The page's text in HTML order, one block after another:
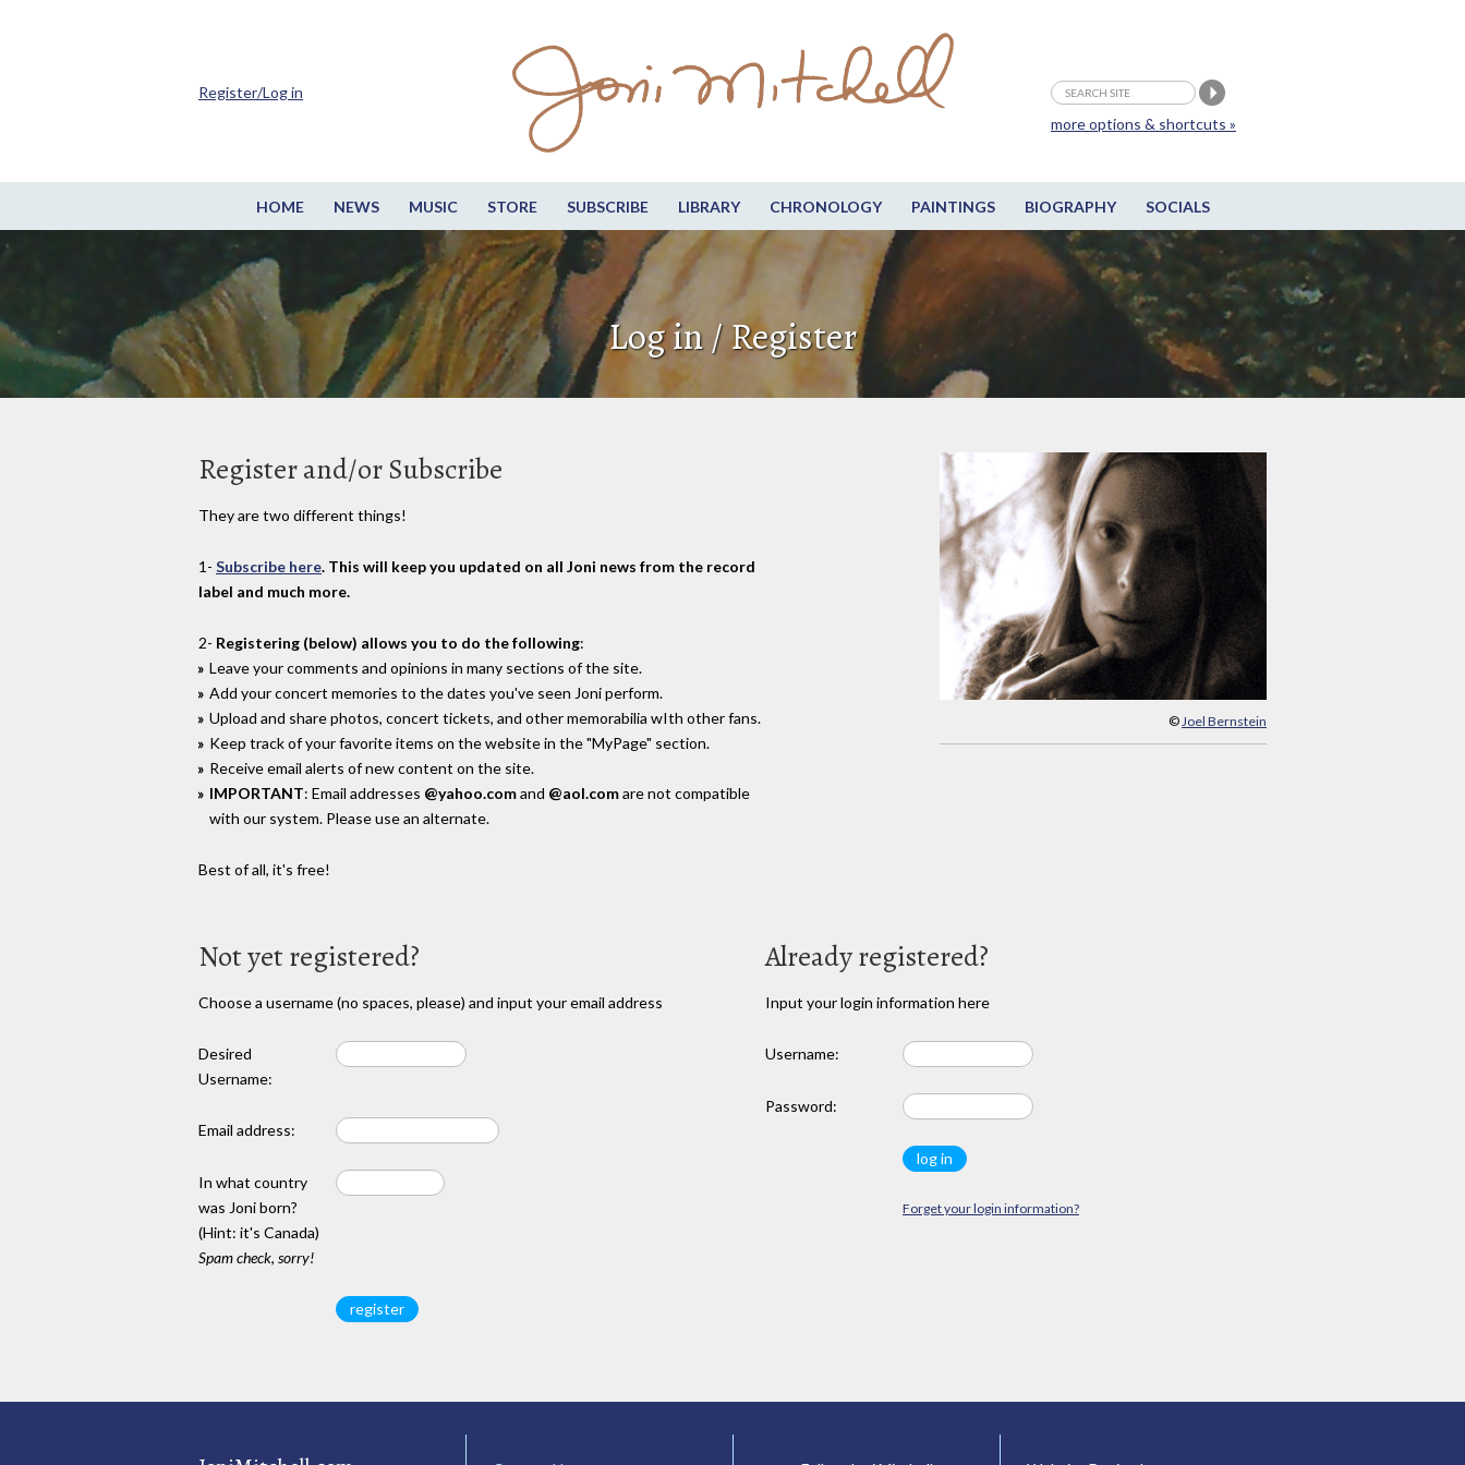
HOME NEWS MUSIC STORE SUBSCRIBE LIBRARY CHRONOLOGY PAINTINGS BIOGRAPHY SOCIALS
more options & shortcuts »
Register/Log in
Log in / Register
© Joel Bernstein
Register and/or Subscribe
They are two different things!
1- Subscribe here. This will keep you updated on all Joni news from the record
label and much more.
2- Registering (below) allows you to do the following:
Leave your comments and opinions in many sections of the site.
Add your concert memories to the dates you've seen Joni perform.
Upload and share photos, concert tickets, and other memorabilia wIth other fans.
Keep track of your favorite items on the website in the "MyPage" section.
Receive email alerts of new content on the site.
IMPORTANT: Email addresses @yahoo.comand @aol.comare not compatible
with our system. Please use an alternate.
Best of all, it's free!
Not yet registered?
Choose a username (no spaces, please) and input your email address
Desired
Username:
Email address:
In what country
was Joni born?
(Hint: it's Canada)
Spam check, sorry!
Already registered?
Input your login information here
Username:
Password:
Forget your login information?